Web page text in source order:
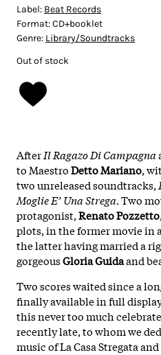
Label: Beat Records
Format:CD+booklet
Genre: Library/Soundtracks
Out of stock
AfterIl Ragazo Di Campagna
to MaestroDetto Mariano,
two unreleased soundtracks,
Moglie E’ Una Strega. Two
protagonist,Renato Pozzetto
plots, in the former movie in
the latter having married a
gorgeousGloria Guidaand
Two scores waited since a
finally available in full
this never too much
recently late, to whom we
music of La Casa Stregata